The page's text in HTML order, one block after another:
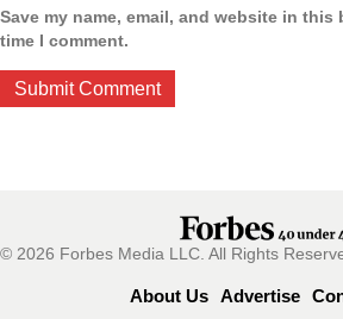
Save my name, email, and website in this
time I comment.
© 2026 Forbes Media LLC. All Rights
About Us Advertise